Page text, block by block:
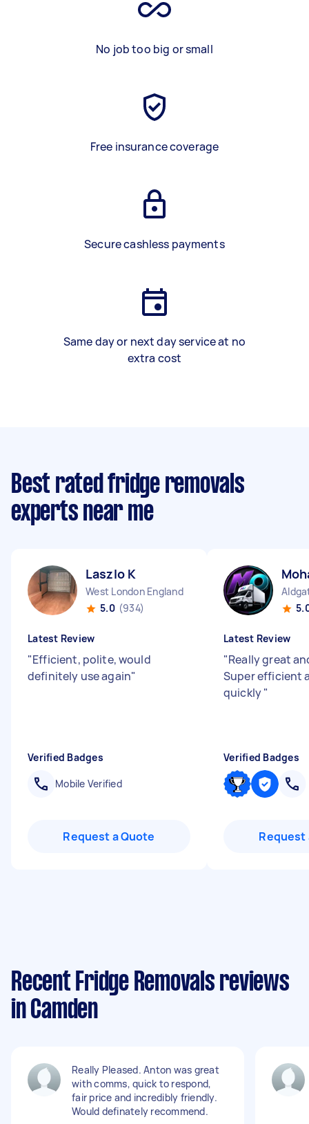
No job too big or small
Free insurance coverage
Secure cashless payments
Same day or next day service at no
extra cost
Best rated fridge removals
experts near me
Laszlo K
West London England
5.0 (934)
Latest Review
"Efficient, polite, would
definitely use again"
Verified Badges
Mobile Verified
Request a Quote
Latest Review
"Really great
Super efficient
quickly"
Verified Badges
Request
Recent Fridge Removals reviews
in Camden
Really Pleased. Anton was great
with comms, quick to respond,
fair price and incredibly friendly.
Would definately recommend.